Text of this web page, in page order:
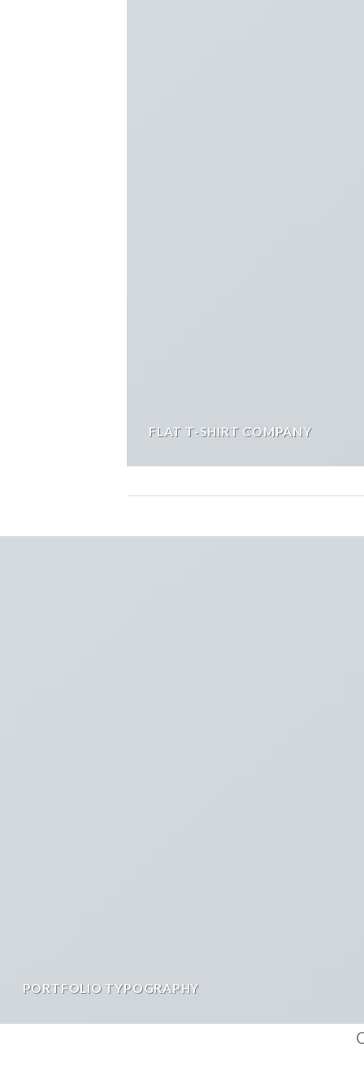
FLAT T-SHIRT COMPANY
PORTFOLIO TYPOGRAPHY